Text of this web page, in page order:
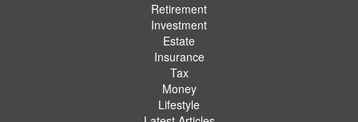
Retirement
Investment
Estate
Insurance
Tax
Money
Lifestyle